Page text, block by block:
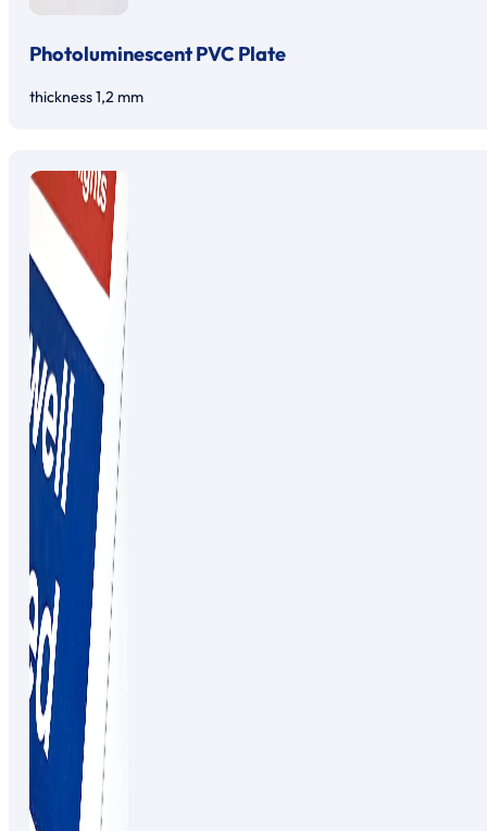
Photoluminescent PVC Plate
thickness 1,2 mm